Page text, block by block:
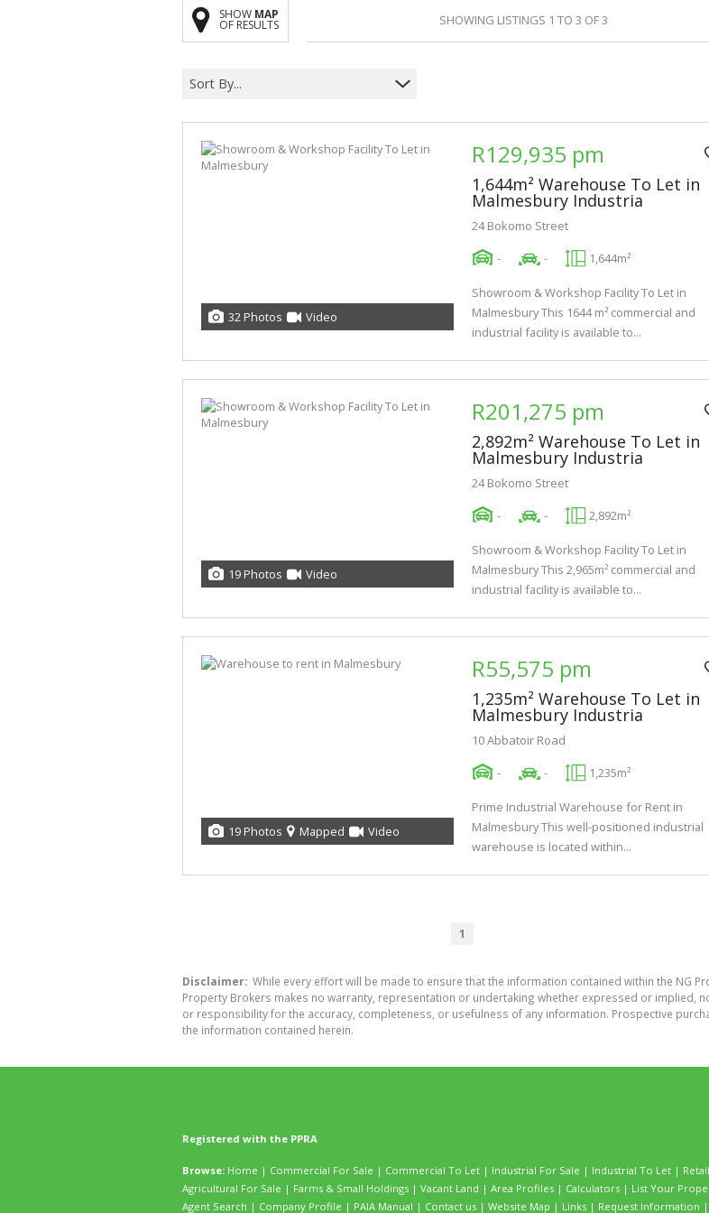
SHOW MAP
OF RESULTS SHOWING LISTINGS 1 TO 3 OF 3
Sort By...
32 Photos Video
R129,935 pm
1,644m² Warehouse To Let in
Malmesbury Industria
24 Bokomo Street
-
- 1,644m²
Showroom & Workshop Facility To Let in
Malmesbury This 1644 m² commercial and
industrial facility is available to...
19 Photos Video
R201,275 pm
2,892m² Warehouse To Let in
Malmesbury Industria
24 Bokomo Street
-
- 2,892m²
Showroom & Workshop Facility To Let in
Malmesbury This 2,965m² commercial and
industrial facility is available to...
19 Photos Mapped Video
R55,575 pm
1,235m² Warehouse To Let in
Malmesbury Industria
10 Abbatoir Road
-
- 1,235m²
Prime Industrial Warehouse for Rent in
Malmesbury This well-positioned industrial
warehouse is located within...
1
Disclaimer: While every effort will be made to ensure that the information contained within the NG
Property Brokers makes no warranty, representation or undertaking whether expressed or implied,
or responsibility for the accuracy, completeness, or usefulness of any information. Prospective
the information contained herein.
Registered with the PPRA
Browse: Home | Commercial For Sale | Commercial To Let | Industrial For Sale | Industrial To Let |
Agricultural For Sale | Farms & Small Holdings | Vacant Land | Area Profiles | Calculators | List Your
Agent Search | Company Profile | PAIA Manual | Contact us | Website Map | Links | Request Information |